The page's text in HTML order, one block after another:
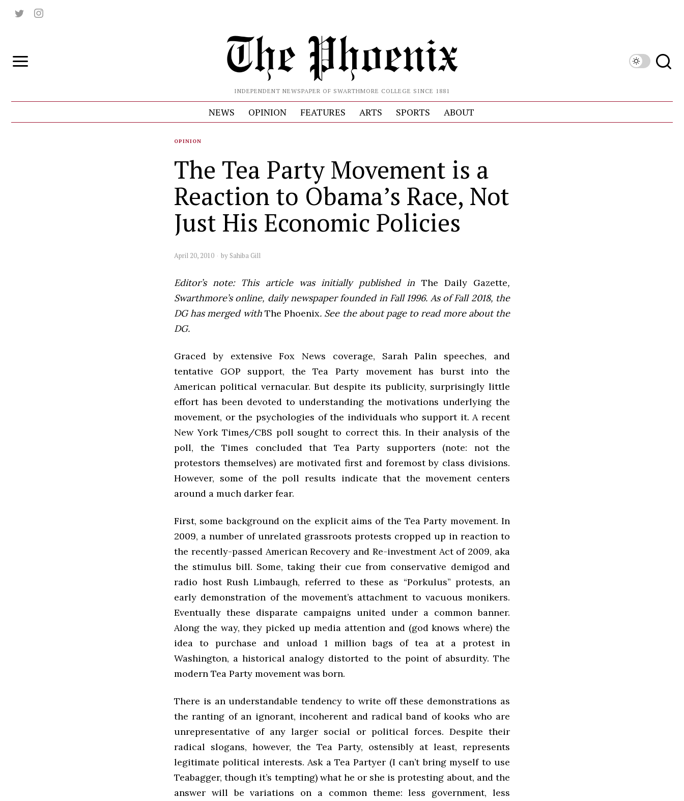
INDEPENDENT NEWSPAPER OF SWARTHMORE COLLEGE SINCE 1881
NEWS OPINION FEATURES ARTS SPORTS ABOUT
OPINION
The Tea Party Movement is a
Reaction to Obama’s Race, Not
Just His Economic Policies
April 20, 2010 by Sahiba Gill
Editor’s note: This article was initially published in The Daily Gazette,
Swarthmore’s online, daily newspaper founded in Fall 1996. As of Fall 2018, the
DG has merged with The Phoenix. See the about page to read more about the
DG.
Graced by extensive Fox News coverage, Sarah Palin speeches, and
tentative GOP support, the Tea Party movement has burst into the
American political vernacular. But despite its publicity, surprisingly little
effort has been devoted to understanding the motivations underlying the
movement, or the psychologies of the individuals who support it. A recent
New York Times/CBS poll sought to correct this. In their analysis of the
poll, the Times concluded that Tea Party supporters (note: not the
protestors themselves) are motivated first and foremost by class divisions.
However, some of the poll results indicate that the movement centers
around a much darker fear.
First, some background on the explicit aims of the Tea Party movement. In
2009, a number of unrelated grassroots protests cropped up in reaction to
the recently-passed American Recovery and Re-investment Act of 2009, aka
the stimulus bill. Some, taking their cue from conservative demigod and
radio host Rush Limbaugh, referred to these as “Porkulus” protests, an
early demonstration of the movement’s attachment to vacuous monikers.
Eventually these disparate campaigns united under a common banner.
Along the way, they picked up media attention and (god knows where) the
idea to purchase and unload 1 million bags of tea at a protest in
Washington, a historical analogy distorted to the point of absurdity. The
modern Tea Party movement was born.
There is an understandable tendency to write off these demonstrations as
the ranting of an ignorant, incoherent and radical band of kooks who are
unrepresentative of any larger social or political forces. Despite their
radical slogans, however, the Tea Party, ostensibly at least, represents
legitimate political interests. Ask a Tea Partyer (I can’t bring myself to use
Teabagger, though it’s tempting) what he or she is protesting about, and the
answer will be variations on a common theme: less government, less